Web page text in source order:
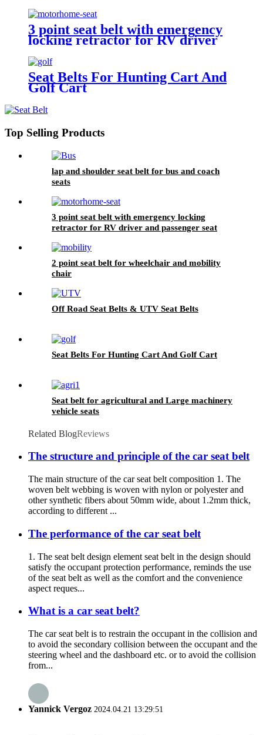
3 point seat belt with emergency
locking retractor for RV driver
and passenger seat
Seat Belts For Hunting Cart And
Golf Cart
Top Selling Products
lap and shoulder seat belt for bus and coach
seats
3 point seat belt with emergency locking
retractor for RV driver and passenger seat
2 point seat belt for wheelchair and mobility
chair
Off Road Seat Belts & UTV Seat Belts
Seat Belts For Hunting Cart And Golf Cart
Seat belt for agricultural and Large machinery
vehicle seats
Related BlogReviews
The structure and principle of the car seat belt
The main structure of the car seat belt composition 1. The
woven belt webbing is woven with nylon or polyester and
other synthetic fibers about 50mm wide, about 1.2mm thick,
according to different ...
The performance of the car seat belt
1. The seat belt design element seat belt in the design should
satisfy the occupant protection performance, reminds the use
of the seat belt as well as the comfort and the convenience
aspect reques...
What is a car seat belt?
The car seat belt is to restrain the occupant in the collision and
to avoid the secondary collision between the occupant and the
steering wheel and the dashboard etc. or to avoid the collision
from...
Yannick Vergoz 2024.04.21 13:29:51